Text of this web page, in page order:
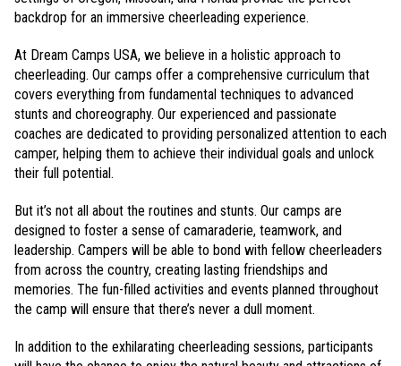
backdrop for an immersive cheerleading experience.
At Dream Camps USA, we believe in a holistic approach to
cheerleading. Our camps offer a comprehensive curriculum that
covers everything from fundamental techniques to advanced
stunts and choreography. Our experienced and passionate
coaches are dedicated to providing personalized attention to each
camper, helping them to achieve their individual goals and unlock
their full potential.
But it’s not all about the routines and stunts. Our camps are
designed to foster a sense of camaraderie, teamwork, and
leadership. Campers will be able to bond with fellow cheerleaders
from across the country, creating lasting friendships and
memories. The fun-filled activities and events planned throughout
the camp will ensure that there’s never a dull moment.
In addition to the exhilarating cheerleading sessions, participants